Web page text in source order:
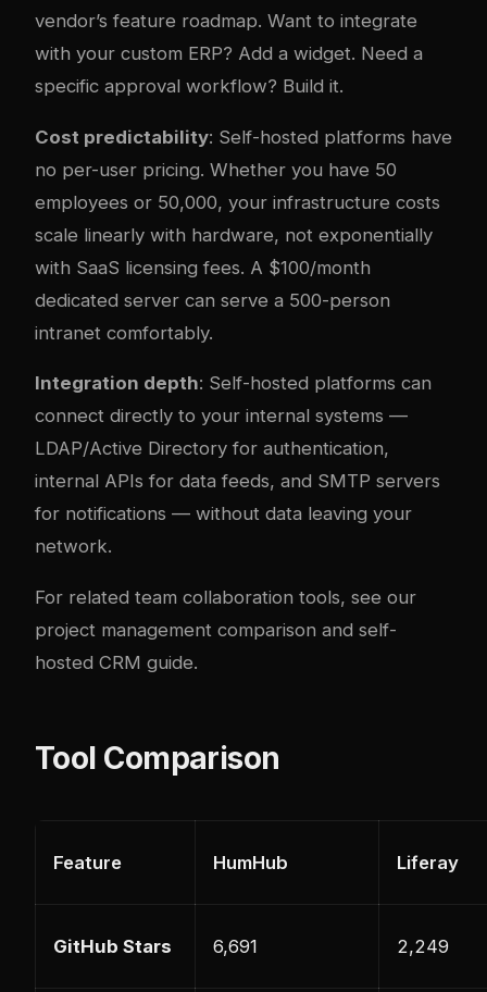
vendor’s feature roadmap. Want to integrate
with your custom ERP? Add a widget. Need a
specific approval workflow? Build it.
Cost predictability: Self-hosted platforms have
no per-user pricing. Whether you have 50
employees or 50,000, your infrastructure costs
scale linearly with hardware, not exponentially
with SaaS licensing fees. A $100/month
dedicated server can serve a 500-person
intranet comfortably.
Integration depth: Self-hosted platforms can
connect directly to your internal systems —
LDAP/Active Directory for authentication,
internal APIs for data feeds, and SMTP servers
for notifications — without data leaving your
network.
For related team collaboration tools, see our
project management comparison and self-
hosted CRM guide.
Tool Comparison
Feature HumHub Liferay
GitHub Stars 6,691 2,249